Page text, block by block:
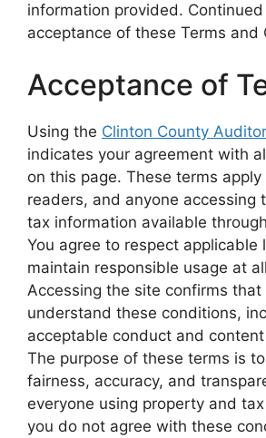
information provided.
acceptance of these Terms and
Acceptance of
Using the Clinton County Auditor
indicates your agreement with
on this page. These terms
readers, and anyone accessing
tax information available
You agree to respect applicable
maintain responsible usage at
Accessing the site confirms that
understand these conditions,
acceptable conduct and
The purpose of these terms is
fairness, accuracy, and
everyone using property and
you do not agree with these